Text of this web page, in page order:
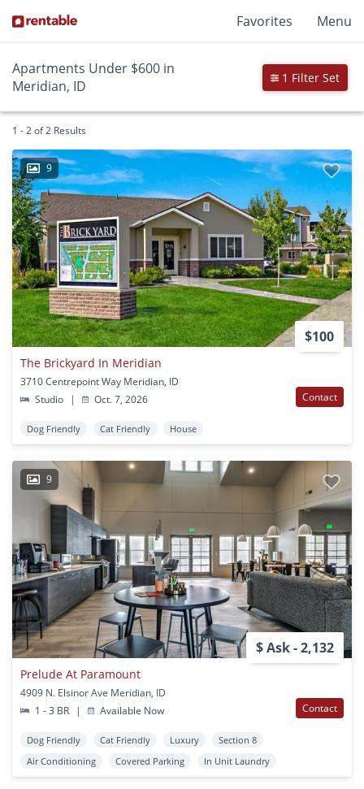
Favorites Menu
Apartments Under $600 in
Meridian, ID
1 Filter Set
1 - 2 of 2 Results
9
$100
The Brickyard In Meridian
3710 Centrepoint Way Meridian, ID
Studio
| Oct. 7, 2026 Contact
Dog Friendly Cat Friendly House
9
$ Ask - 2,132
Prelude At Paramount
4909 N. Elsinor Ave Meridian, ID
1 - 3 BR
| Available Now Contact
Dog Friendly Cat Friendly Luxury
Section 8
Air Conditioning
Covered Parking In Unit Laundry